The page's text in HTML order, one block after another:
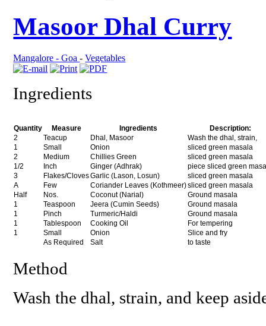
Masoor Dhal Curry
Mangalore - Goa-Vegetables
Ingredients
Quantity Measure Ingredients
Description:
2
Teacup Dhal, Masoor
Wash the dhal, strain,
1
Small Onion
sliced green masala
2
Medium Chillies Green
sliced green masala
1/2
Inch Ginger (Adhrak)
piece sliced green
3
Flakes/ClovesGarlic (Lason, Losun)
sliced green masala
A
Few Coriander Leaves (Kothmeer)sliced green masala
Half
Nos. Coconut (Narial)
Ground masala
1
Teaspoon Jeera (Cumin Seeds)
Ground masala
1
Pinch Turmeric/Haldi
Ground masala
1
Tablespoon Cooking Oil
For tempering
1
Small Onion
Slice and fry
As Required
Salt to taste
Method
Wash the dhal, strain, and keep